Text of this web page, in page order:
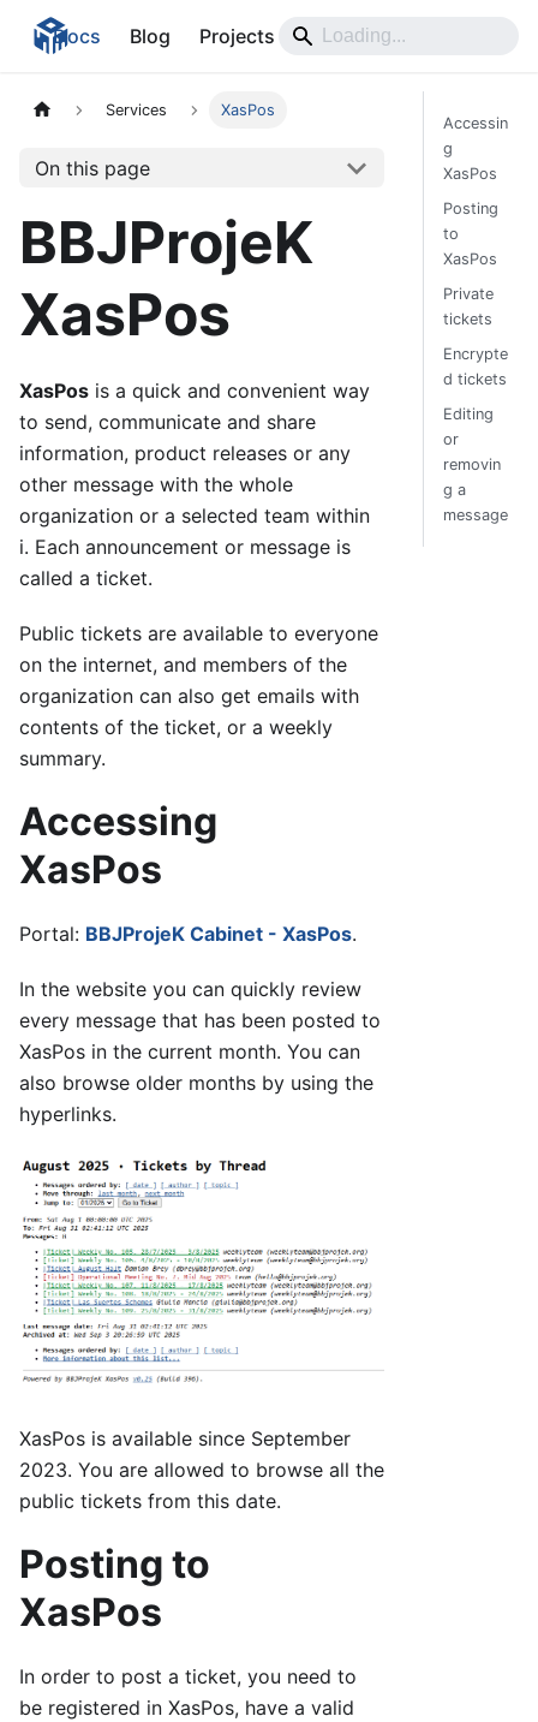
Docs Blog Projects
Services XasPos
On this page
BBJProjeK
XasPos
XasPos is a quick and convenient way
to send, communicate and share
information, product releases or any
other message with the whole
organization or a selected team within
i. Each announcement or message is
called a ticket.
Public tickets are available to everyone
on the internet, and members of the
organization can also get emails with
contents of the ticket, or a weekly
summary.
Accessing
XasPos
Portal: BBJProjeK Cabinet - XasPos.
In the website you can quickly review
every message that has been posted to
XasPos in the current month. You can
also browse older months by using the
hyperlinks.
XasPos is available since September
2023. You are allowed to browse all the
public tickets from this date.
Posting to
XasPos
In order to post a ticket, you need to
be registered in XasPos, have a valid
Accessin
g
XasPos
Posting
to
XasPos
Private
tickets
Encrypte
d tickets
Editing
or
removin
g a
message